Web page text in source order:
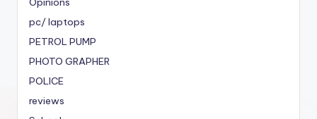
pc/ laptops
PETROL PUMP
PHOTO GRAPHER
POLICE
reviews